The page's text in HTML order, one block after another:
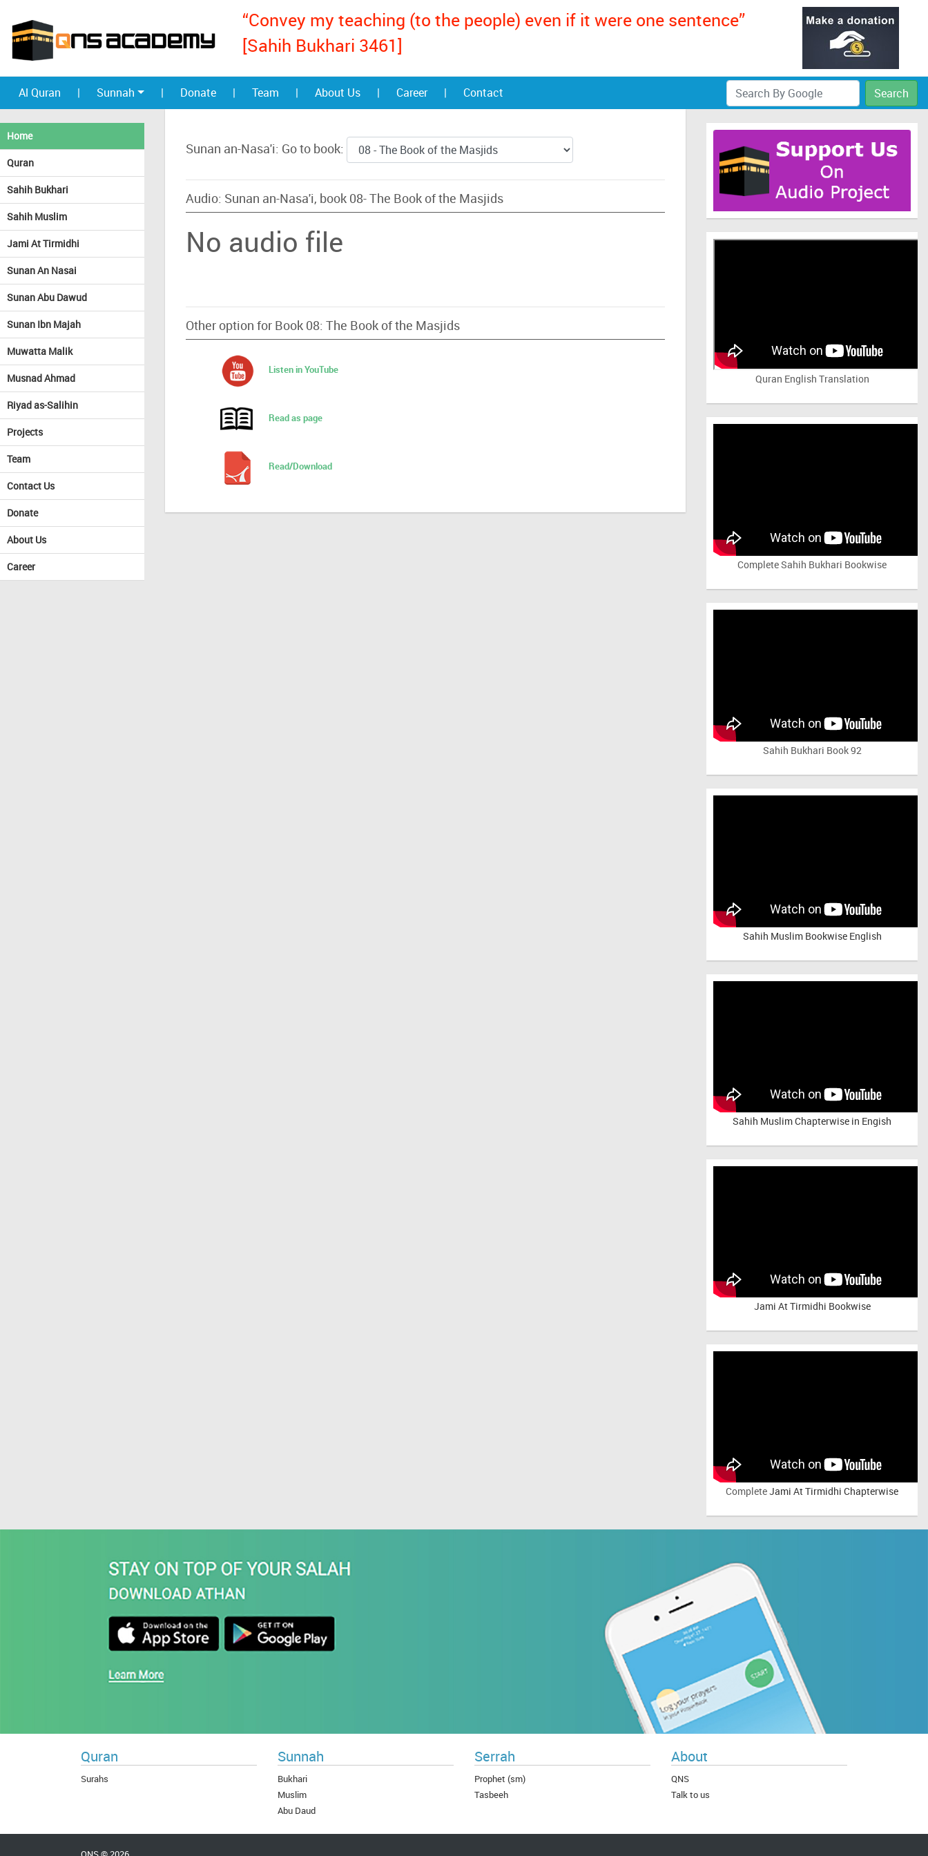
“Convey my teaching (to the people) even if it were one sentence”
[Sahih Bukhari 3461]
Al Quran | Sunnah | Donate | Team | About Us | Career | Contact Search
Home
Quran
Sahih Bukhari
Sahih Muslim
Jami At Tirmidhi
Sunan An Nasai
Sunan Abu Dawud
Sunan Ibn Majah
Muwatta Malik
Musnad Ahmad
Riyad as-Salihin
Projects
Team
Contact Us
Donate
About Us
Career
Sunan an-Nasa'i: Go to book:
Audio: Sunan an-Nasa'i, book 08- The Book of the Masjids
No audio file
Other option for Book 08: The Book of the Masjids
Listen in YouTube
Read as page
Read/Download
Quran English Translation
Complete Sahih Bukhari Bookwise
Sahih Bukhari Book 92
Sahih Muslim Bookwise English
Sahih Muslim Chapterwise in Engish
Jami At Tirmidhi Bookwise
CompleteJami At Tirmidhi Chapterwise
Quran
Surahs
Sunnah
Bukhari
Muslim
Abu Daud
Serrah
Prophet (sm)
Tasbeeh
About
QNS
Talk to us